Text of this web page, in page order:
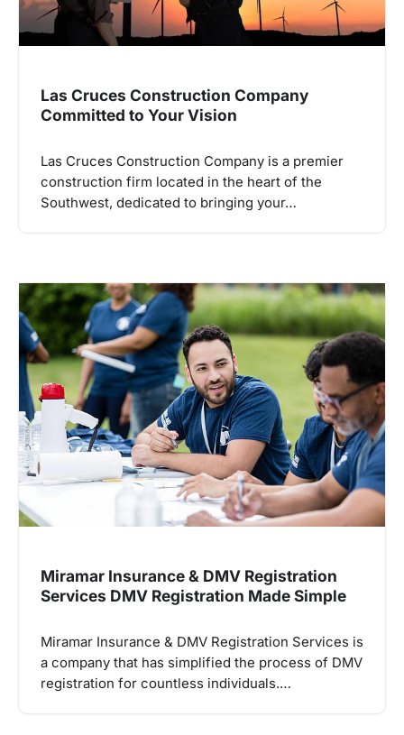
Las Cruces Construction Company
Committed to Your Vision
Las Cruces Construction Company is a premier
construction firm located in the heart of the
Southwest, dedicated to bringing your…
Miramar Insurance & DMV Registration
Services DMV Registration Made Simple
Miramar Insurance & DMV Registration Services is
a company that has simplified the process of DMV
registration for countless individuals.…